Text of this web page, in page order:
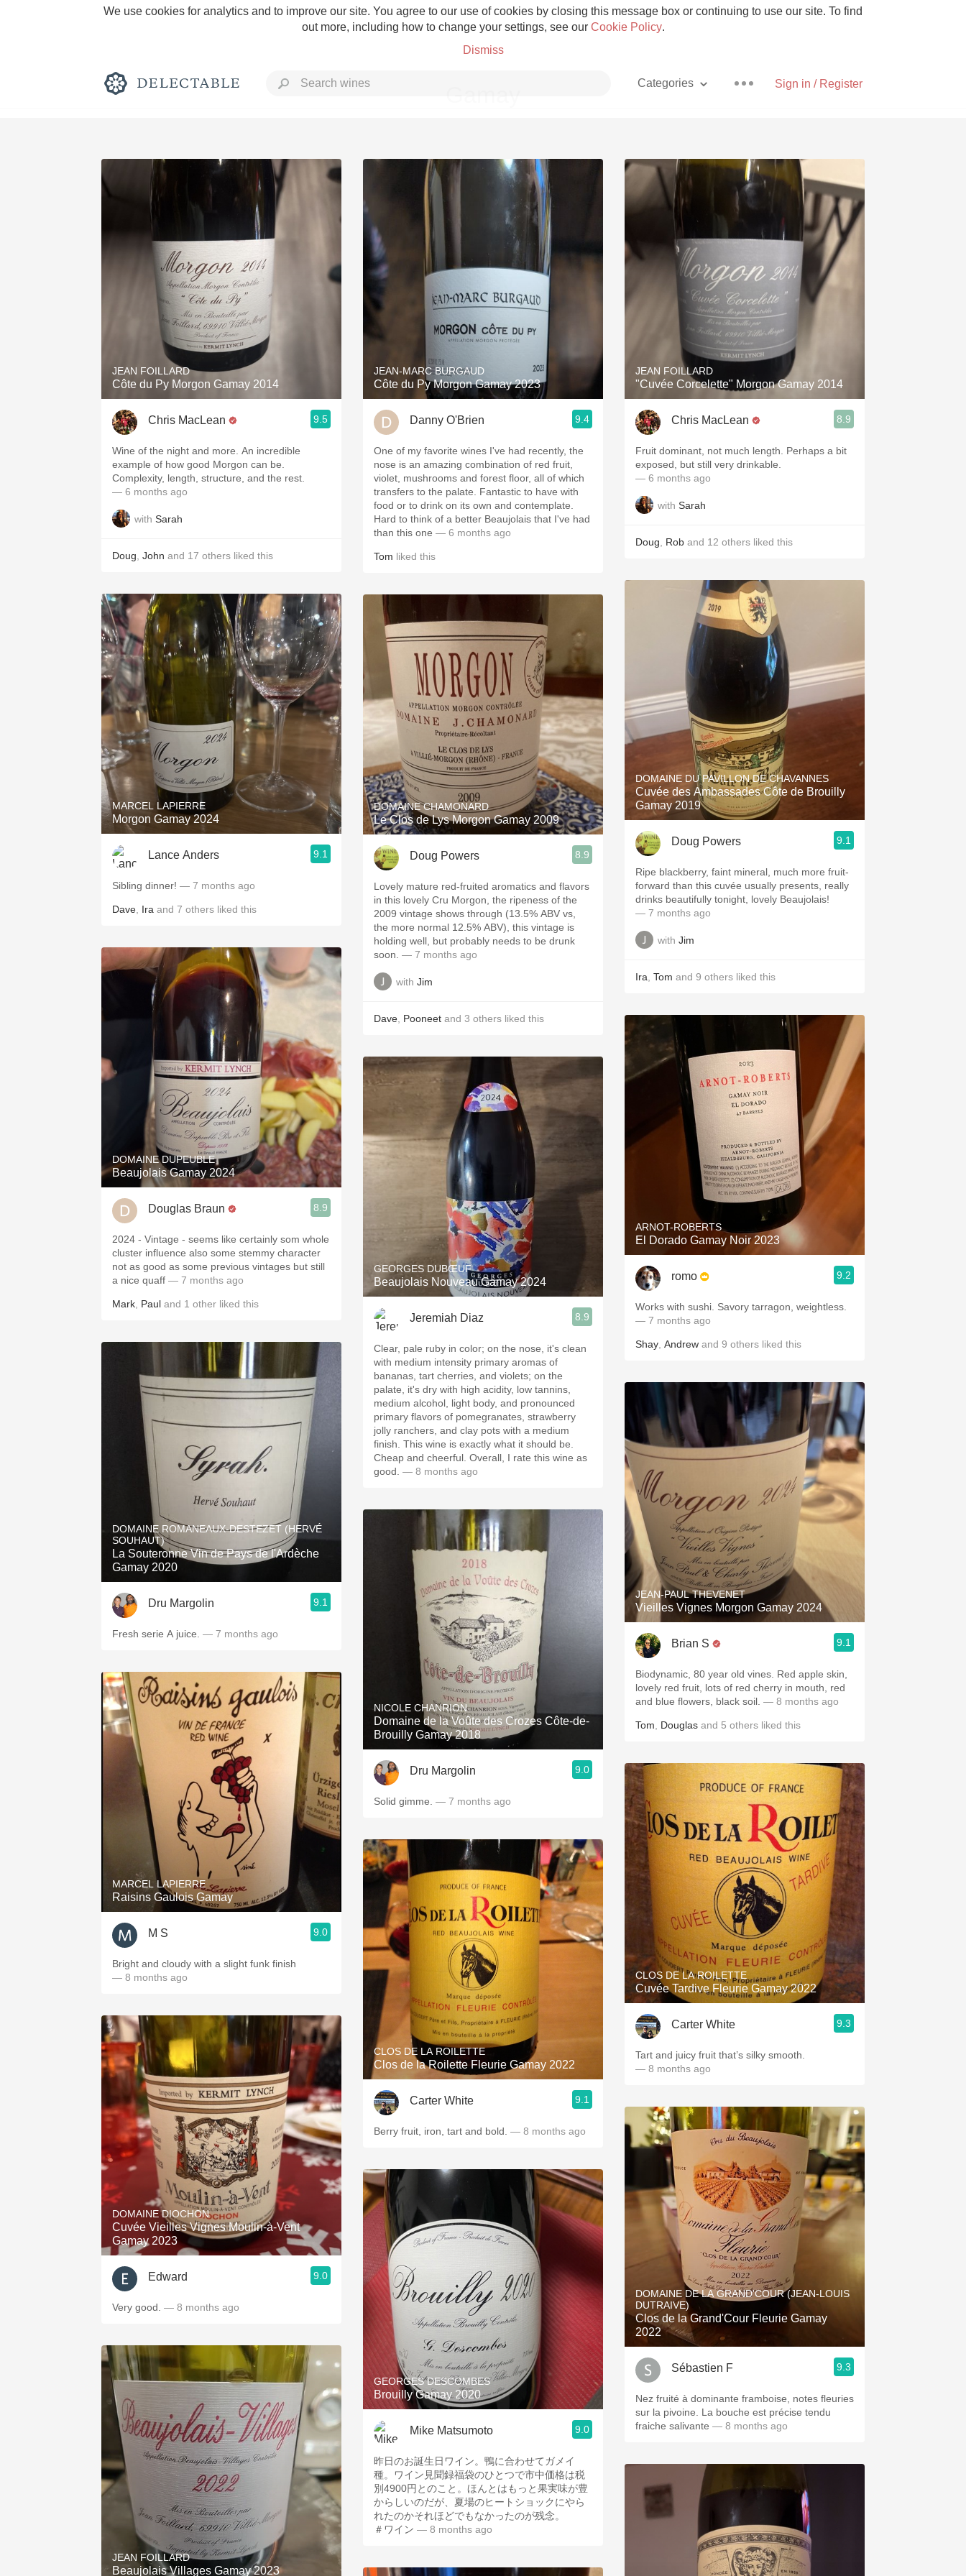
We use cookies for analytics and to improve our site. You agree to our use of cookies by closing this message box or continuing to use our site. To find
out more, including how to change your settings, see our Cookie Policy.
Dismiss
Sign in / Register
Categories
Rich and Bold Grower Champagne Pizza
Classic Napa Etna Rosso With Goat Cheese
Tawny Port Skin Contact Unicorn
1982 Bordeaux Acidity Hops
Sour Beer
Oregon Pinot Islay
Buttery Coravin Mezcal
JEAN FOILLARD
Côte du Py Morgon Gamay 2014
Chris MacLean 9.5
Wine of the night and more. An incredible
example of how good Morgon can be.
Complexity, length, structure, and the rest.
— 6 months ago
with Sarah
Doug John and 17 others liked this
MARCEL LAPIERRE
Morgon Gamay 2024
Lance Anders 9.1
Sibling dinner! — 7 months ago
Dave Ira and 7 others liked this
DOMAINE DUPEUBLE
Beaujolais Gamay 2024
Douglas Braun 8.9
2024 - Vintage - seems like certainly som whole
cluster influence also some stemmy character
not as good as some previous vintages but still
a nice quaff — 7 months ago
Mark Paul and 1 other liked this
DOMAINE ROMANEAUX-DESTEZET (HERVÉ
SOUHAUT)
La Souteronne Vin de Pays de l'Ardèche
Gamay 2020
Dru Margolin 9.1
Fresh serie A juice. — 7 months ago
MARCEL LAPIERRE
Raisins Gaulois Gamay
M S 9.0
Bright and cloudy with a slight funk finish
— 8 months ago
DOMAINE DIOCHON
Cuvée Vieilles Vignes Moulin-à-Vent
Gamay 2023
Edward 9.0
Very good. — 8 months ago
JEAN FOILLARD
Beaujolais Villages Gamay 2023
JEAN-MARC BURGAUD
Côte du Py Morgon Gamay 2023
Danny O'Brien 9.4
One of my favorite wines I've had recently, the
nose is an amazing combination of red fruit,
violet, mushrooms and forest floor, all of which
transfers to the palate. Fantastic to have with
food or to drink on its own and contemplate.
Hard to think of a better Beaujolais that I've had
than this one — 6 months ago
Tom liked this
DOMAINE CHAMONARD
Le Clos de Lys Morgon Gamay 2009
Doug Powers 8.9
Lovely mature red-fruited aromatics and flavors
in this lovely Cru Morgon, the ripeness of the
2009 vintage shows through (13.5% ABV vs,
the more normal 12.5% ABV), this vintage is
holding well, but probably needs to be drunk
soon. — 7 months ago
with Jim
Dave Pooneet and 3 others liked this
GEORGES DUBŒUF
Beaujolais Nouveau Gamay 2024
Jeremiah Diaz 8.9
Clear, pale ruby in color; on the nose, it's clean
with medium intensity primary aromas of
bananas, tart cherries, and violets; on the
palate, it's dry with high acidity, low tannins,
medium alcohol, light body, and pronounced
primary flavors of pomegranates, strawberry
jolly ranchers, and clay pots with a medium
finish. This wine is exactly what it should be.
Cheap and cheerful. Overall, I rate this wine as
good. — 8 months ago
NICOLE CHANRION
Domaine de la Voûte des Crozes Côte-de-
Brouilly Gamay 2018
Dru Margolin 9.0
Solid gimme. — 7 months ago
CLOS DE LA ROILETTE
Clos de la Roilette Fleurie Gamay 2022
Carter White 9.1
Berry fruit, iron, tart and bold. — 8 months ago
GEORGES DESCOMBES
Brouilly Gamay 2020
Mike Matsumoto 9.0
昨日のお誕生日ワイン。鴨に合わせてガメイ
種。ワイン見聞録福袋のひとつで市中価格は税
別4900円とのこと。ほんとはもっと果実味が豊
からしいのだが、夏場のヒートショックにやら
れたのかそれほどでもなかったのが残念。
＃ワイン — 8 months ago
JEAN FOILLARD
"Cuvée Corcelette" Morgon Gamay 2014
Chris MacLean 8.9
Fruit dominant, not much length. Perhaps a bit
exposed, but still very drinkable.
— 6 months ago
with Sarah
Doug Rob and 12 others liked this
DOMAINE DU PAVILLON DE CHAVANNES
Cuvée des Ambassades Côte de Brouilly
Gamay 2019
Doug Powers 9.1
Ripe blackberry, faint mineral, much more fruit-
forward than this cuvée usually presents, really
drinks beautifully tonight, lovely Beaujolais!
— 7 months ago
with Jim
Ira Tom and 9 others liked this
ARNOT-ROBERTS
El Dorado Gamay Noir 2023
romo 9.2
Works with sushi. Savory tarragon, weightless.
— 7 months ago
Shay Andrew and 9 others liked this
JEAN-PAUL THEVENET
Vieilles Vignes Morgon Gamay 2024
Brian S 9.1
Biodynamic, 80 year old vines. Red apple skin,
lovely red fruit, lots of red cherry in mouth, red
and blue flowers, black soil. — 8 months ago
Tom Douglas and 5 others liked this
CLOS DE LA ROILETTE
Cuvée Tardive Fleurie Gamay 2022
Carter White 9.3
Tart and juicy fruit that’s silky smooth.
— 8 months ago
DOMAINE DE LA GRAND'COUR (JEAN-LOUIS
DUTRAIVE)
Clos de la Grand'Cour Fleurie Gamay
2022
Sébastien F 9.3
Nez fruité à dominante framboise, notes fleuries
sur la pivoine. La bouche est précise tendu
fraiche salivante — 8 months ago